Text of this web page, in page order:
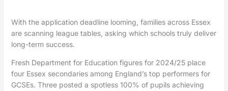
With the application deadline looming, families across Essex
are scanning league tables, asking which schools truly deliver
long-term success.
Fresh Department for Education figures for 2024/25 place
four Essex secondaries among England’s top performers for
GCSEs. Three posted a spotless 100% of pupils achieving